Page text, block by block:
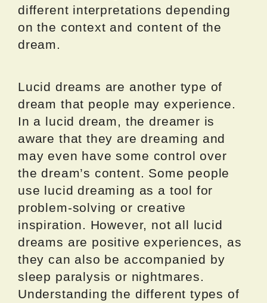
different interpretations depending
on the context and content of the
dream.
Lucid dreams are another type of
dream that people may experience.
In a lucid dream, the dreamer is
aware that they are dreaming and
may even have some control over
the dream’s content. Some people
use lucid dreaming as a tool for
problem-solving or creative
inspiration. However, not all lucid
dreams are positive experiences, as
they can also be accompanied by
sleep paralysis or nightmares.
Understanding the different types of